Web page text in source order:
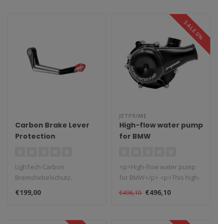
Carbon Brake Lever
Protection
LighTech Carbon
Bremshebelschutz.
Ursprünglich für den
MotoGP-Rennsport entwic..
€199,00
SALE 0%
JETPRIME
High-flow water pump
for BMW
<p>High-flow water pump
for BMW</p> <p>This high-
flow water pump is
designed to ..
€496,10 €496,10